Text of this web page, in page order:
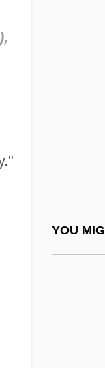
YOU
Maynard,
1892)